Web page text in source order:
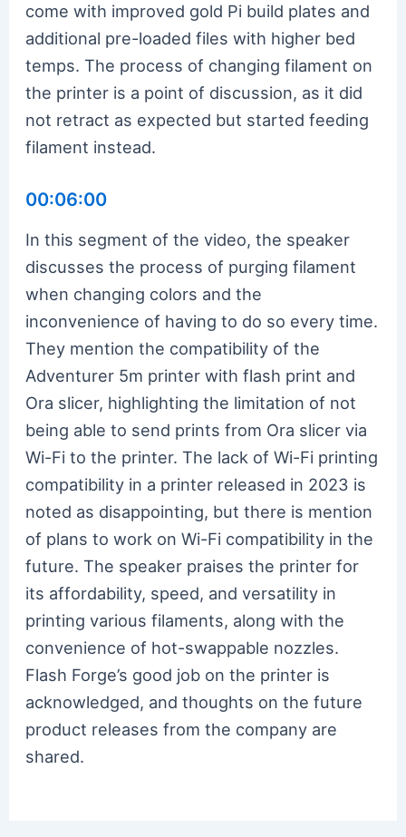
come with improved gold Pi build plates and
additional pre-loaded files with higher bed
temps. The process of changing filament on
the printer is a point of discussion, as it did
not retract as expected but started feeding
filament instead.
00:06:00
In this segment of the video, the speaker
discusses the process of purging filament
when changing colors and the
inconvenience of having to do so every time.
They mention the compatibility of the
Adventurer 5m printer with flash print and
Ora slicer, highlighting the limitation of not
being able to send prints from Ora slicer via
Wi-Fi to the printer. The lack of Wi-Fi printing
compatibility in a printer released in 2023 is
noted as disappointing, but there is mention
of plans to work on Wi-Fi compatibility in the
future. The speaker praises the printer for
its affordability, speed, and versatility in
printing various filaments, along with the
convenience of hot-swappable nozzles.
Flash Forge’s good job on the printer is
acknowledged, and thoughts on the future
product releases from the company are
shared.